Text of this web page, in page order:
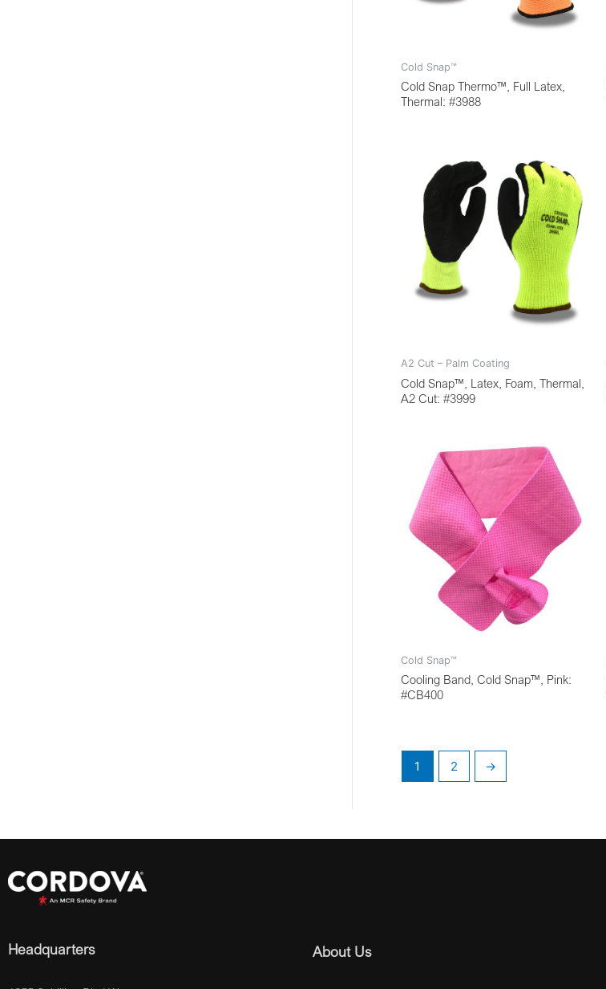
Cold Snap™
Cold Snap Thermo™, Full Latex,
Thermal: #3988
A2 Cut – Palm Coating
Cold Snap™, Latex, Foam, Thermal,
A2 Cut: #3999
Cold Snap™
Cooling Band, Cold Snap™, Pink:
#CB400
1 2 →
Headquarters About Us